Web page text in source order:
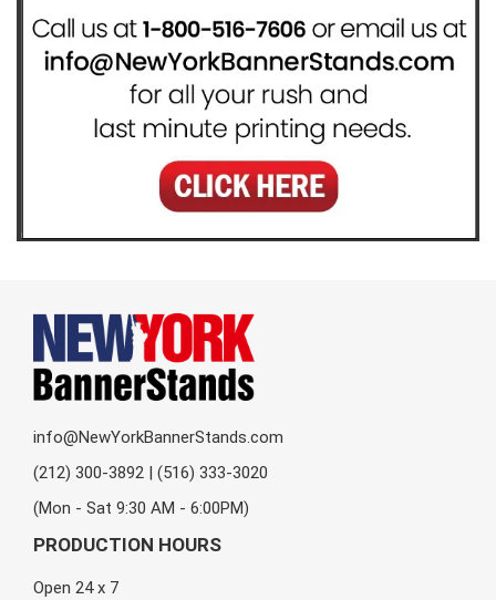
info@NewYorkBannerStands.com
(212) 300-3892 | (516) 333-3020
(Mon - Sat 9:30 AM - 6:00PM)
PRODUCTION HOURS
Open 24 x 7